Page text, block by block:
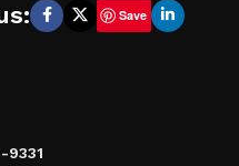
Save
9331